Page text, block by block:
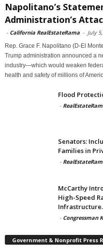
Napolitano’s
Administration’s
- California RealEstateRama - July
Rep. Grace F. Napolitano (D-El
Trump administration announced a
industry—which would weaken
health and safety of millions of
Flood
-
Senators:
Families in
-
McCarthy
High-Speed
- Congressman
Government & Nonprofit Press